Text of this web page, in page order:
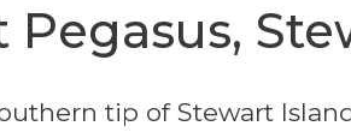
tip of Stewart